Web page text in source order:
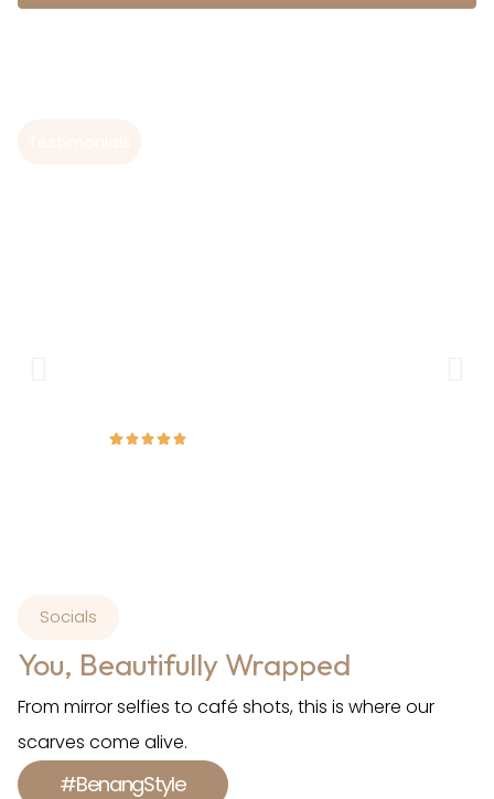
Socials
You, Beautifully Wrapped
From mirror selfies to café shots, this is where our
scarves come alive.
#BenangStyle